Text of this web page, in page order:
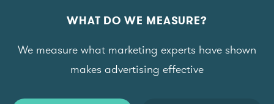
WHAT DO WE MEASURE?
We measure what marketing experts have shown
makes advertising effective